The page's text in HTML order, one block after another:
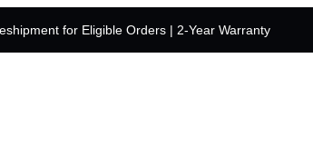
for Eligible Orders | 2-Year Warranty